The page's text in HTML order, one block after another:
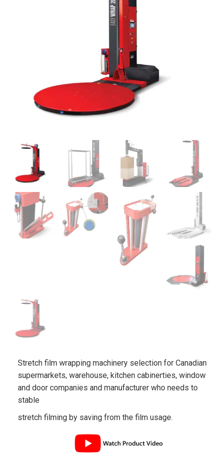
Stretch film wrapping machinery selection for Canadian
supermarkets, warehouse, kitchen cabinerties, window
and door companies and manufacturer who needs to
stable
stretch filming by saving from the film usage.